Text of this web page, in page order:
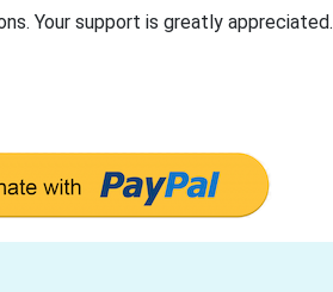
Your support is greatly appreciated.